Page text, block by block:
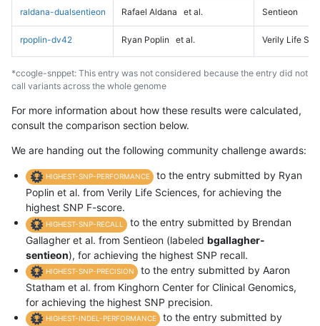
raldana-dualsentieon Rafael Aldana et al. Sentieon
rpoplin-dv42 Ryan Poplin et al. Verily Life
*ccogle-snppet: This entry was not considered because the entry did not
call variants across the whole genome
For more information about how these results were calculated,
consult the comparison section below.
We are handing out the following community challenge awards:
HIGHEST-SNP-PERFORMANCE
to the entry submitted by Ryan
Poplin et al. from Verily Life Sciences, for achieving the
highest SNP F-score.
HIGHEST-SNP-RECALL
to the entry submitted by Brendan
Gallagher et al. from Sentieon (labeled bgallagher-
sentieon), for achieving the highest SNP recall.
HIGHEST-SNP-PRECISION
to the entry submitted by Aaron
Statham et al. from Kinghorn Center for Clinical Genomics,
for achieving the highest SNP precision.
HIGHEST-INDEL-PERFORMANCE
to the entry submitted by